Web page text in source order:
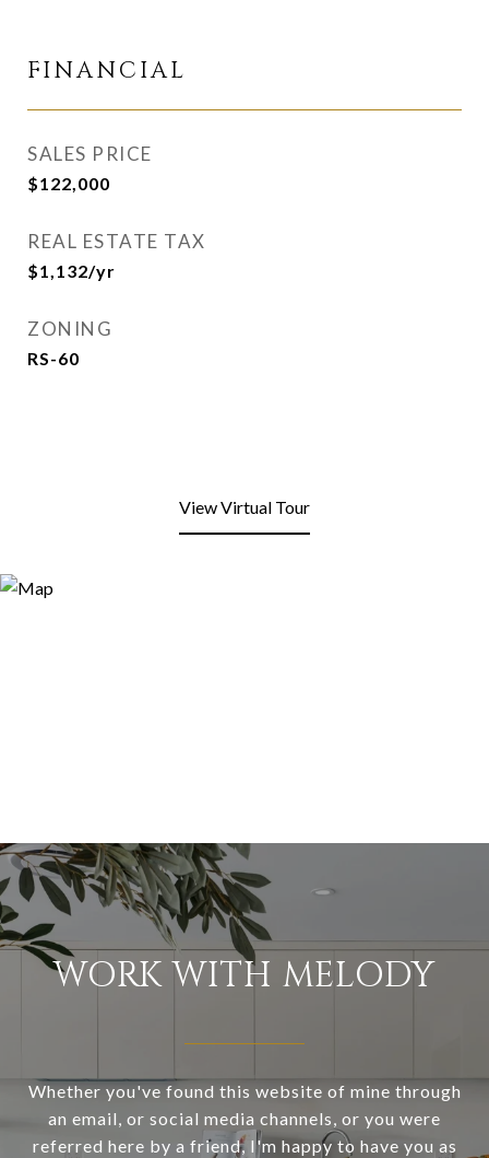
FINANCIAL
SALES PRICE
$122,000
REAL ESTATE TAX
$1,132/yr
ZONING
RS-60
View Virtual Tour
WORK WITH MELODY
Whether you've found this website of mine through
an email, or social media channels, or you were
referred here by a friend, I'm happy to have you as